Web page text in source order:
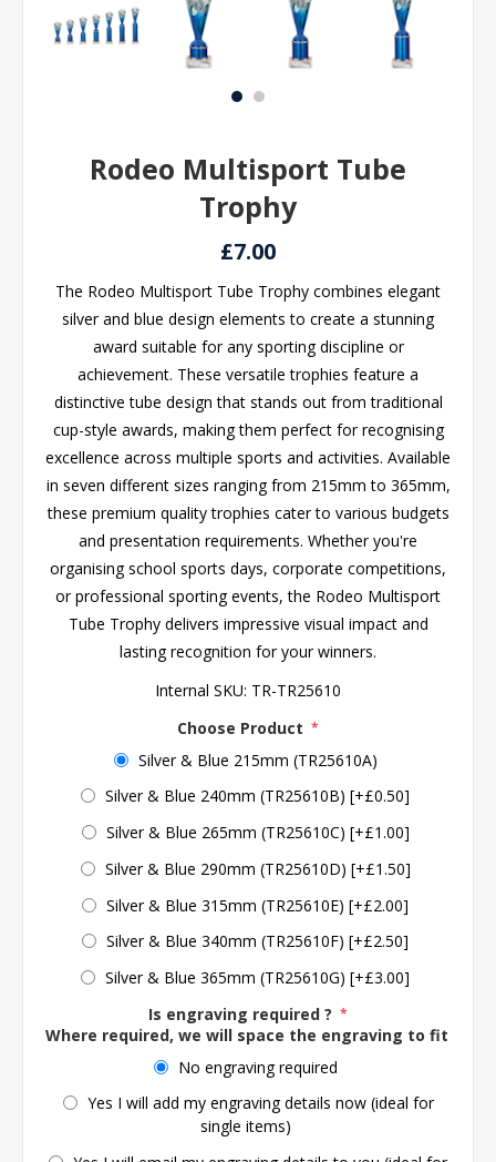
Rodeo Multisport Tube
Trophy
£7.00
The Rodeo Multisport Tube Trophy combines elegant
silver and blue design elements to create a stunning
award suitable for any sporting discipline or
achievement. These versatile trophies feature a
distinctive tube design that stands out from traditional
cup-style awards, making them perfect for recognising
excellence across multiple sports and activities. Available
in seven different sizes ranging from 215mm to 365mm,
these premium quality trophies cater to various budgets
and presentation requirements. Whether you're
organising school sports days, corporate competitions,
or professional sporting events, the Rodeo Multisport
Tube Trophy delivers impressive visual impact and
lasting recognition for your winners.
Internal SKU: TR-TR25610
Choose Product *
Silver & Blue 215mm (TR25610A)
Silver & Blue 240mm (TR25610B) [+£0.50]
Silver & Blue 265mm (TR25610C) [+£1.00]
Silver & Blue 290mm (TR25610D) [+£1.50]
Silver & Blue 315mm (TR25610E) [+£2.00]
Silver & Blue 340mm (TR25610F) [+£2.50]
Silver & Blue 365mm (TR25610G) [+£3.00]
Is engraving required ? *
Where required, we will space the engraving to fit the
No engraving required
Yes I will add my engraving details now (ideal for
single items)